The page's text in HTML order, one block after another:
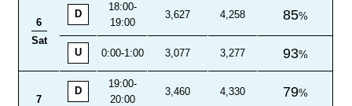
6
Sat
D
18:00-
19:00
3,627 4,258 85
U 0:00-1:00 3,077 3,277 93
7
D
19:00-
20:00
3,460 4,330 79